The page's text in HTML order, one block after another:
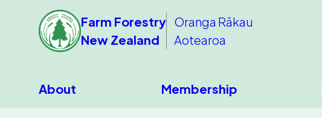
Farm Forestry
New Zealand
Oranga Rākau
Aotearoa
About Membership